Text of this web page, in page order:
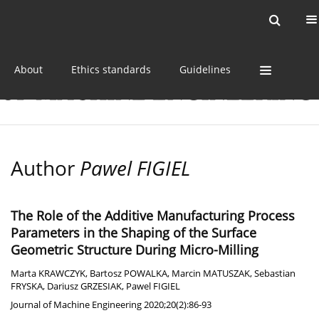
About Ethics standards Guidelines
Author Pawel FIGIEL
The Role of the Additive Manufacturing Process
Parameters in the Shaping of the Surface
Geometric Structure During Micro-Milling
Marta KRAWCZYK, Bartosz POWALKA, Marcin MATUSZAK,Sebastian
FRYSKA, Dariusz GRZESIAK, Pawel FIGIEL
Journal of Machine Engineering 2020;20(2):86-93